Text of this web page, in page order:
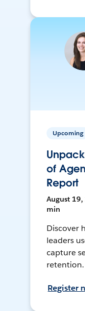
Upcoming
of
Report
August 19,
min
Discover
leaders
capture
retention.
Register